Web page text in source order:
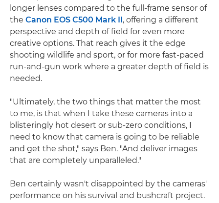
longer lenses compared to the full-frame sensor of
the Canon EOS C500 Mark II, offering a different
perspective and depth of field for even more
creative options. That reach gives it the edge
shooting wildlife and sport, or for more fast-paced
run-and-gun work where a greater depth of field is
needed.
"Ultimately, the two things that matter the most
to me, is that when I take these cameras into a
blisteringly hot desert or sub-zero conditions, I
need to know that camera is going to be reliable
and get the shot," says Ben. "And deliver images
that are completely unparalleled."
Ben certainly wasn't disappointed by the cameras'
performance on his survival and bushcraft project.